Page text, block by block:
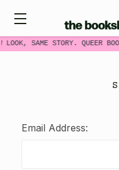
LOOK, SAME STORY. QUEER
Email Address: